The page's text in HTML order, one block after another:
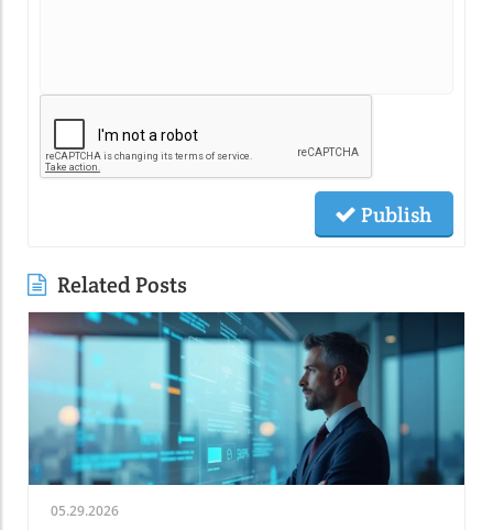
Publish
Related Posts
05.29.2026